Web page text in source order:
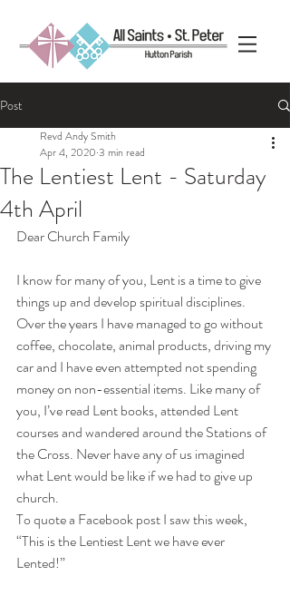
Post
The Lentiest Lent - Saturday
4th April
Revd Andy Smith
Apr 4, 2020 3 min read
Dear Church Family
I know for many of you, Lent is a time to give
things up and develop spiritual disciplines.
Over the years I have managed to go without
coffee, chocolate, animal products, driving my
car and I have even attempted not spending
money on non-essential items. Like many of
you, I’ve read Lent books, attended Lent
courses and wandered around the Stations of
the Cross. Never have any of us imagined
what Lent would be like if we had to give up
church.
To quote a Facebook post I saw this week,
“This is the Lentiest Lent we have ever
Lented!”